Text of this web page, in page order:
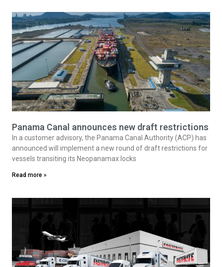
Panama Canal announces new draft restrictions
In a customer advisory, the Panama Canal Authority (ACP) has
announced will implement a new round of draft restrictions for
vessels transiting its Neopanamax locks
Read more »